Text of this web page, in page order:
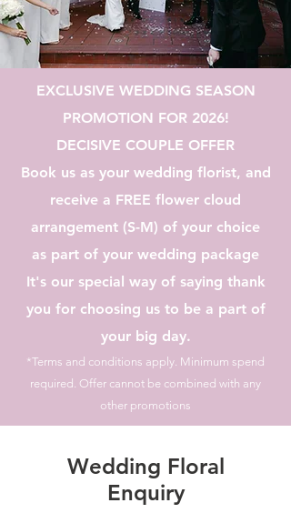
EXCLUSIVE WEDDING SEASON
PROMOTION FOR 2026!
DECISIVE COUPLE OFFER
Book us as your wedding florist, and
receive a FREE flower cloud
arrangement (S-M) of your choice
as part of your wedding package
It's our special way of saying thank
you for choosing us to be a part of
your big day.
*Terms and conditions apply. Minimum spend
required. Offer cannot be combined with any
other promotions
Wedding Floral
Enquiry